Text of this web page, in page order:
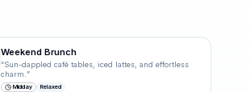
Weekend Brunch
“Sun-dappled café tables, iced lattes, and effortless
charm. ”
Midday Relaxed